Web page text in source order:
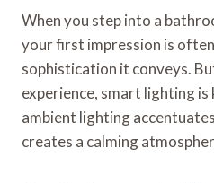
When you step into a
your first impression is
sophistication it conveys.
experience, smart lighting is
ambient lighting
creates a calming